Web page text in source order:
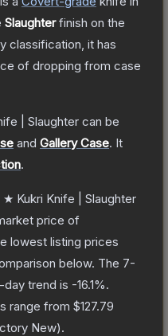
Slaughterfinish on the
classification, it has
of dropping from case
| Slaughter can be
and Gallery Case. It
.
★ Kukri Knife | Slaughter
price of
lowest listing prices
below. The 7-
trend is -16.1%.
range from $127.79
New).